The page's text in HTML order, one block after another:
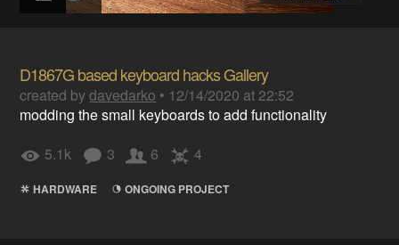
D1867G based keyboard hacks Gallery
created bydavedarko • 12/14/2020 at 22:52
modding the small keyboards to add functionality
5.1k
3 6 4
HARDWARE ONGOING PROJECT